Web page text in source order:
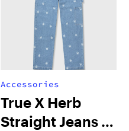
Accessories
True X Herb
Straight Jeans –